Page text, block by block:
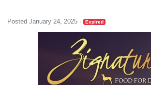
Posted January 24, 2025 · Expired